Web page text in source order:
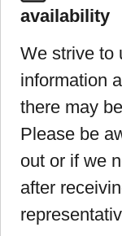
availability
We strive to
information
there may
Please be
out or if we
after